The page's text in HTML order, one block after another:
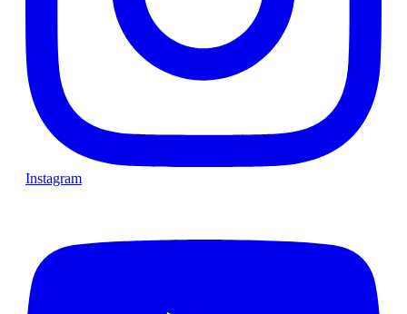
Instagram